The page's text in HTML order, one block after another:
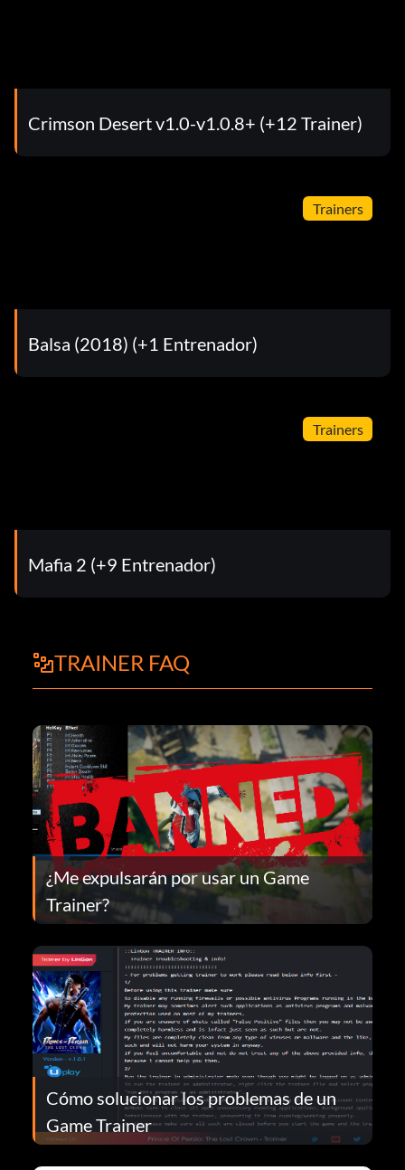
Crimson Desert v1.0-v1.0.8+ (+12 Trainer)
Trainers
Balsa (2018) (+1 Entrenador)
Trainers
Mafia 2 (+9 Entrenador)
TRAINER FAQ
¿Me expulsarán por usar un Game
Trainer?
Cómo solucionar los problemas de un
Game Trainer